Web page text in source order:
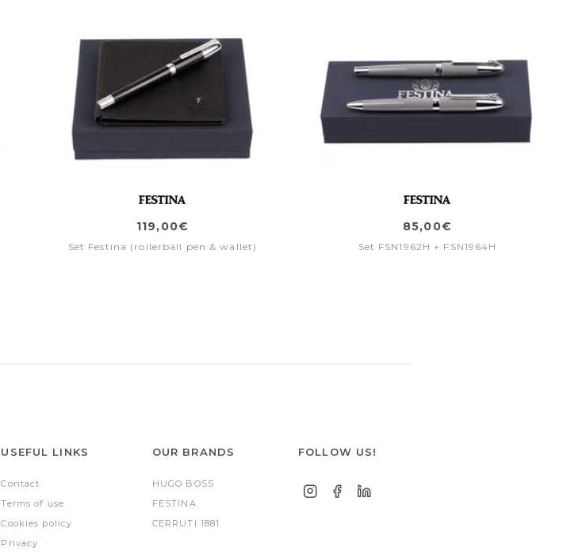
119,00€
Set Festina (rollerball pen & wallet)
85,00€
Set FSN1962H + FSN1964H
USEFUL LINKS
Contact
Terms of use
Cookies policy
Privacy
OUR BRANDS
HUGO BOSS
FESTINA
CERRUTI 1881
FOLLOW US!